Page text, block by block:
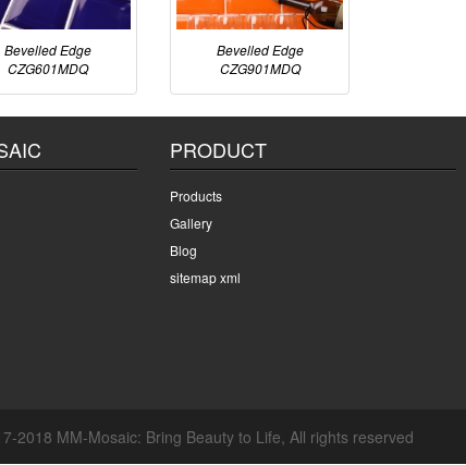
Bevelled Edge
CZG601MDQ
Bevelled Edge
CZG901MDQ
PRODUCT
Products
Gallery
Blog
sitemap xml
2018 MM-Mosaic: Bring Beauty to Life, All rights reserved